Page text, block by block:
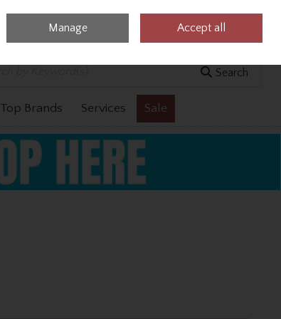
0 items - €0.00 Checkout
Search
Top Brands Services Sale
Manage Accept all